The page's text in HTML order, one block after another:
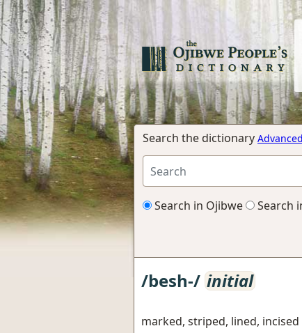
Search the dictionary
Search in Ojibwe Search
/besh-/ initial
marked, striped, lined, incised